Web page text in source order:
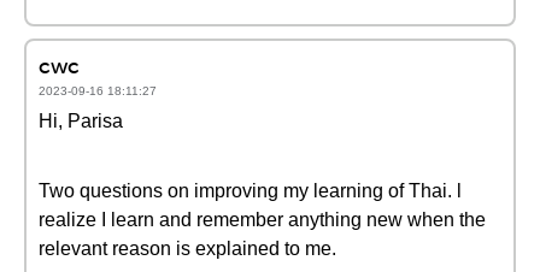
cwc
2023-09-16 18:11:27
Hi, Parisa
Two questions on improving my learning of Thai. l
realize I learn and remember anything new when the
relevant reason is explained to me.